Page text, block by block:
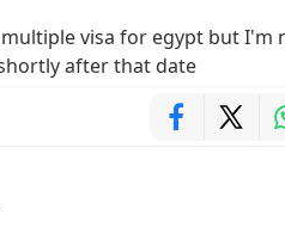
visa for egypt but
after that date